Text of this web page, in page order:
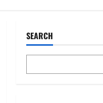
SEARCH